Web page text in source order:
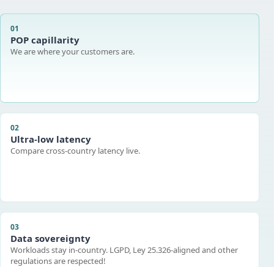
01
POP capillarity
We are where your customers are.
02
Ultra-low latency
Compare cross-country latency live.
03
Data sovereignty
Workloads stay in-country. LGPD, Ley 25.326-aligned and other
regulations are respected!